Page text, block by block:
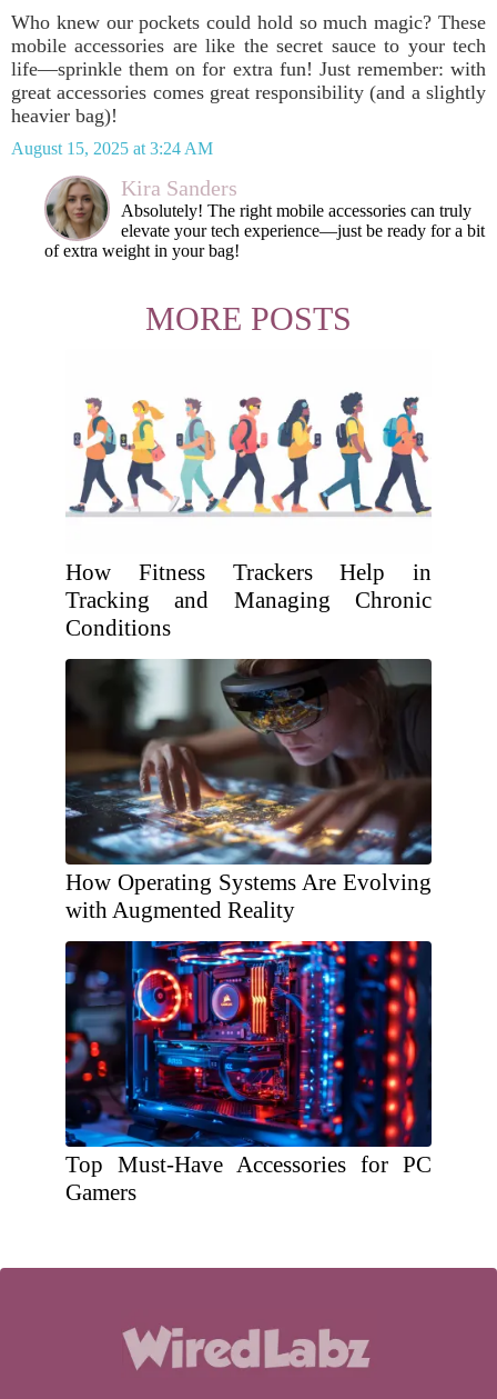
Who knew our pockets could hold so much magic? These
mobile accessories are like the secret sauce to your tech
life—sprinkle them on for extra fun! Just remember: with
great accessories comes great responsibility (and a slightly
heavier bag)!
August 15, 2025 at 3:24 AM
Kira Sanders
Absolutely! The right mobile accessories can truly
elevate your tech experience—just be ready for a bit
of extra weight in your bag!
MORE POSTS
How Fitness Trackers Help in
Tracking and Managing Chronic
Conditions
How Operating Systems Are Evolving
with Augmented Reality
Top Must-Have Accessories for PC
Gamers